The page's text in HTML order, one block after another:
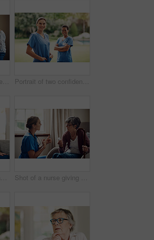
Shot of a senior couple looking thoughtfully out of a window at home Portrait of two confident young nurses standing outside in the garden of a retirement home
Shot of a senior woman being cared for by a young nurse at home Shot of a nurse giving a senior woman her medication at home